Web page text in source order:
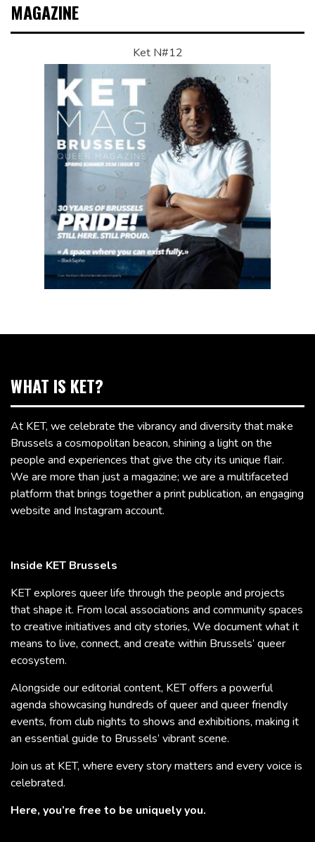
MAGAZINE
Ket N#12
WHAT IS KET?
At KET, we celebrate the vibrancy and diversity that make
Brussels a cosmopolitan beacon, shining a light on the
people and experiences that give the city its unique flair.
We are more than just a magazine; we are a multifaceted
platform that brings together a print publication, an engaging
website and Instagram account.
Inside KET Brussels
KET explores queer life through the people and projects
that shape it. From local associations and community spaces
to creative initiatives and city stories, We document what it
means to live, connect, and create within Brussels’ queer
ecosystem.
Alongside our editorial content, KET offers a powerful
agenda showcasing hundreds of queer and queer friendly
events, from club nights to shows and exhibitions, making it
an essential guide to Brussels’ vibrant scene.
Join us at KET, where every story matters and every voice is
celebrated.
Here, you’re free to be uniquely you.